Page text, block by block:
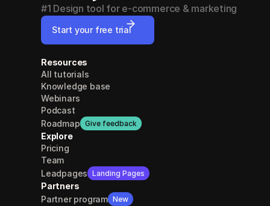
#1 Design tool for e-commerce & marketing
Start your free trial
Resources
All tutorials
Knowledge base
Webinars
Podcast
Roadmap Give feedback
Explore
Pricing
Team
Leadpages Landing Pages
Partners
Partner program New